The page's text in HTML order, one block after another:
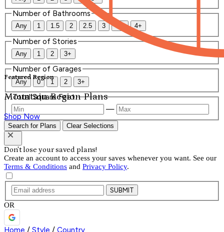
Featured Region
Mountain Region Plans
Shop Now
Number of Bathrooms
Any 1 1.5 2 2.5 3 3.5 4+
Number of Stories
Any 1 2 3+
Number of Garages
Any 0 1 2 3+
Total Square Feet
—
Search for Plans Clear Selections
Don't lose your saved plans!
Create an account to access your saves whenever you want. See our
Terms & Conditions and Privacy Policy.
SUBMIT
OR
Home / Style / Country